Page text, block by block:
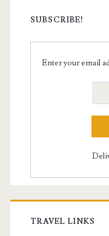
SUBSCRIBE!
Enter your email
TRAVEL LINKS